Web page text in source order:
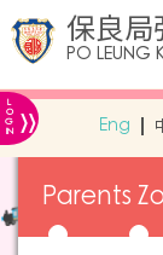
保良局
PO LEUNG
L
O
G
IN » Eng
Parents